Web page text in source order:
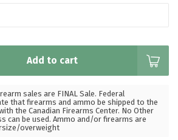
Add to cart
sales are FINAL Sale. Federal
that firearms and ammo be shipped to the
the Canadian Firearms Center. No Other
can be used. Ammo and/or firearms are
overweight